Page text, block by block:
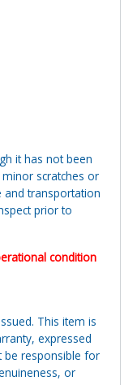
it has not been
scratches or
transportation
prior to
condition
This item is
expressed
be responsible for
or